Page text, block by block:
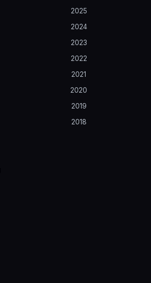
2025
2024
2023
2022
2021
2020
2019
2018